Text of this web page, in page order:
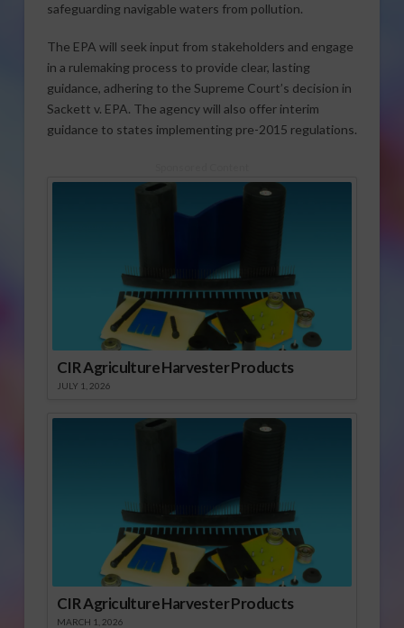
safeguarding navigable waters from pollution.
The EPA will seek input from stakeholders and engage
in a rulemaking process to provide clear, lasting
guidance, adhering to the Supreme Court’s decision in
Sackett v. EPA. The agency will also offer interim
guidance to states implementing pre-2015 regulations.
CIR Agriculture Harvester Products
JULY 1, 2026
CIR Agriculture Harvester Products
MARCH 1, 2026